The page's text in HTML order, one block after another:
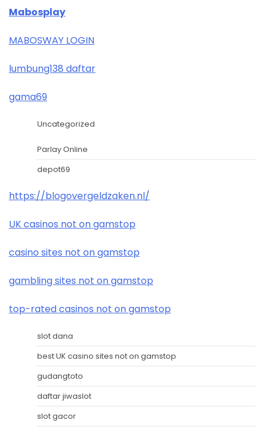
Mabosplay
MABOSWAY LOGIN
lumbung138 daftar
gama69
Uncategorized
Parlay Online
depot69
https://blogovergeldzaken.nl/
UK casinos not on gamstop
casino sites not on gamstop
gambling sites not on gamstop
top-rated casinos not on gamstop
slot dana
best UK casino sites not on gamstop
gudangtoto
daftar jiwaslot
slot gacor